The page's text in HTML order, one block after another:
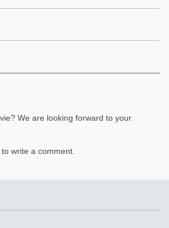
We are looking forward to your
write a comment.